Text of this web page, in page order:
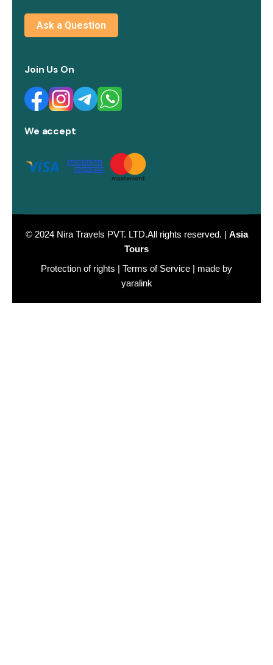
Ask a Question
Join Us On
We accept
© 2024 Nira Travels PVT. LTD.All rights reserved. | Asia
Tours
Protection of rights | Terms of Service | made by
yaralink